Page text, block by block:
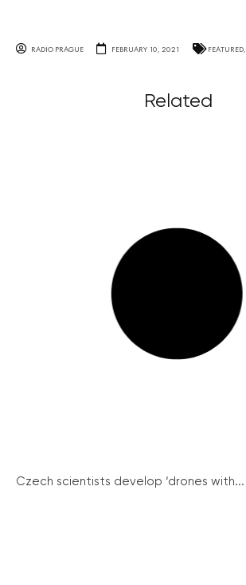
RADIO PRAGUE FEBRUARY 10, 2021 FEATURED,
Related
Czech scientists develop ‘drones with...